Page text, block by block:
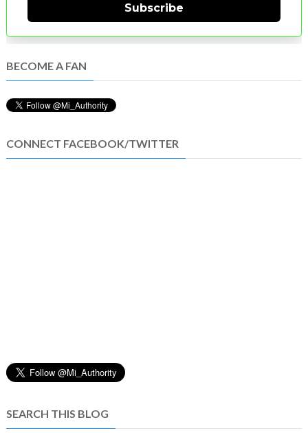
Subscribe
BECOME A FAN
CONNECT FACEBOOK/TWITTER
SEARCH THIS BLOG